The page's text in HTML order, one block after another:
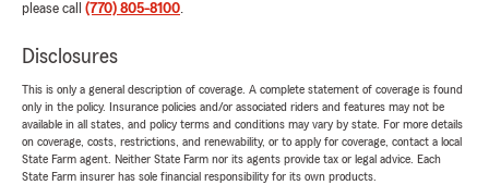
please call (770) 805-8100.
Disclosures
This is only a general description of coverage. A complete statement of coverage is found
only in the policy. Insurance policies and/or associated riders and features may not be
available in all states, and policy terms and conditions may vary by state. For more details
on coverage, costs, restrictions, and renewability, or to apply for coverage, contact a local
State Farm agent. Neither State Farm nor its agents provide tax or legal advice. Each
State Farm insurer has sole financial responsibility for its own products.